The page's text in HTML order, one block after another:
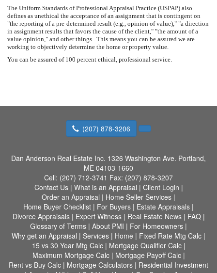
The Uniform Standards of Professional Appraisal Practice (USPAP) also
defines as unethical the acceptance of an assignment that is contingent on
"the reporting of a pre-determined result (e.g., opinion of value)," "a direction
in assignment results that favors the cause of the client," "the amount of a
value opinion," and other things. This means you can be assured we are
working to objectively determine the home or property value.
You can be assured of 100 percent ethical, professional service.
(207) 878-3206
Dan Anderson Real Estate Inc. 1326 Washington Ave. Portland,
ME 04103-1660
Cell: (207) 712-3741 Fax: (207) 878-3207
Contact Us| What is an Appraisal | Client Login |
Order an Appraisal | Home Seller Services |
Home Buyer Checklist | For Buyers | Estate Appraisals |
Divorce Appraisals| Expert Witness| Real Estate News| FAQ|
Glossary of Terms | About PMI | For Homeowners |
Why get an Appraisal | Services | Home | Fixed Rate Mtg Calc |
15 vs 30 Year Mtg Calc| Mortgage Qualifier Calc|
Maximum Mortgage Calc| Mortgage Payoff Calc|
Rent vs Buy Calc | Mortgage Calculators | Residential Investment